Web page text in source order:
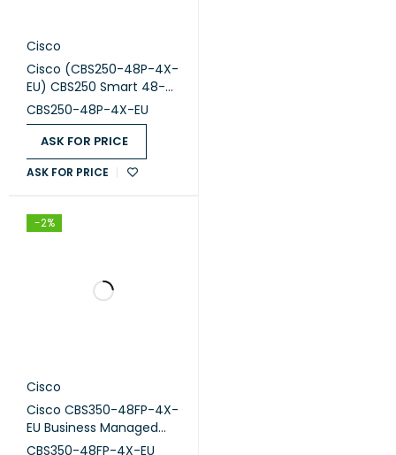
Cisco
Cisco (CBS250-48P-4X-
EU) CBS250 Smart 48-
port GE, PoE, 4x10G SFP+
CBS250-48P-4X-EU
ASK FOR PRICE
ASK FOR PRICE
-2%
Cisco
Cisco CBS350-48FP-4X-
EU Business Managed
Switch, 48-port PoE+,
CBS350-48FP-4X-EU